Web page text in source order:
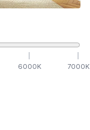
6000K 7000K